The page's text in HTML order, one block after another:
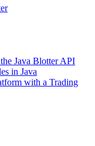
Java Blotter API
in Java
with a Trading